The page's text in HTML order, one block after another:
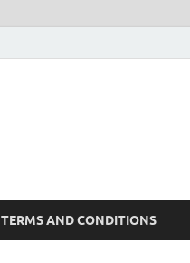
TERMS AND CONDITIONS